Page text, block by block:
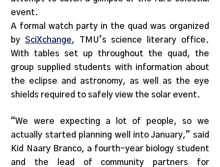
event.
A formal watch party in the quad was organized
bySciXchange, TMU’s science literary office.
With tables set up throughout the quad, the
group supplied students with information about
the eclipse and astronomy, as well as the eye
shields required to safely view the solar event.
“We were expecting a lot of people, so we
actually started planning well into January,” said
Kid Naary Branco, a fourth-year biology student
and the lead of community partners for